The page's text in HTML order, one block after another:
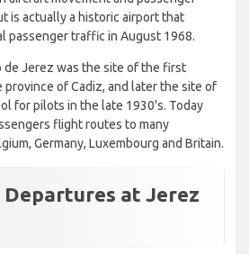
is actually a historic airport that
passenger traffic in August 1968.
Jerez was the site of the first
province of Cadiz, and later the site of
for pilots in the late 1930's. Today
flight routes to many
Germany, Luxembourg and Britain.
at Jerez